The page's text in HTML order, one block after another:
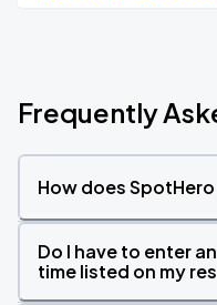
Frequently
How does
Do I have to enter
time listed on my